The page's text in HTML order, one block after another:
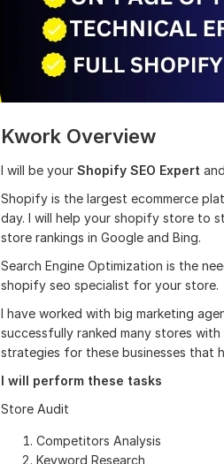
Kwork Overview
I will be your Shopify SEO Expert
Shopify is the largest ecommerce
day. I will help your shopify store to
store rankings in Google and Bing.
Search Engine Optimization is the
shopify seo specialist for your store.
I have worked with big marketing
successfully ranked many stores
strategies for these businesses that
I will perform these tasks
Store Audit
Competitors Analysis
Keyword Research